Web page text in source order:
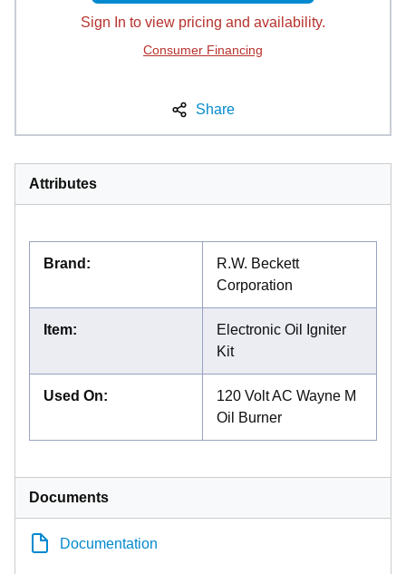
Sign In to view pricing and availability.
Consumer Financing
Share
Attributes
Brand :
R.W. Beckett
Corporation
Item:
Electronic Oil Igniter
Kit
Used On:
120 Volt AC Wayne M
Oil Burner
Documents
Documentation